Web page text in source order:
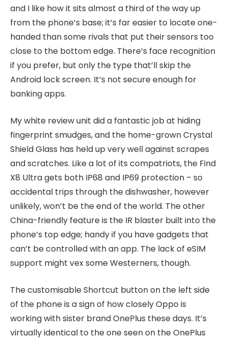
and I like how it sits almost a third of the way up
from the phone’s base; it’s far easier to locate one-
handed than some rivals that put their sensors too
close to the bottom edge. There’s face recognition
if you prefer, but only the type that’ll skip the
Android lock screen. It’s not secure enough for
banking apps.
My white review unit did a fantastic job at hiding
fingerprint smudges, and the home-grown Crystal
Shield Glass has held up very well against scrapes
and scratches. Like a lot of its compatriots, the Find
X8 Ultra gets both IP68 and IP69 protection – so
accidental trips through the dishwasher, however
unlikely, won’t be the end of the world. The other
China-friendly feature is the IR blaster built into the
phone’s top edge; handy if you have gadgets that
can’t be controlled with an app. The lack of eSIM
support might vex some Westerners, though.
The customisable Shortcut button on the left side
of the phone is a sign of how closely Oppo is
working with sister brand OnePlus these days. It’s
virtually identical to the one seen on the OnePlus